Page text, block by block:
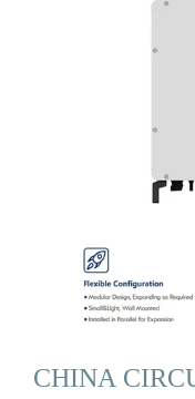
CHINA